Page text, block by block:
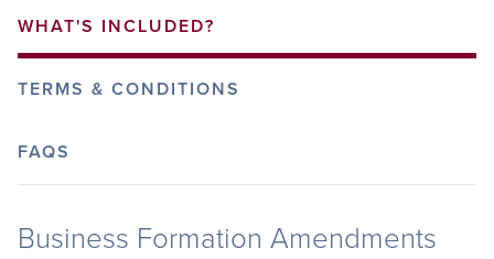
WHAT'S INCLUDED?
TERMS & CONDITIONS
FAQS
Business Formation Amendments